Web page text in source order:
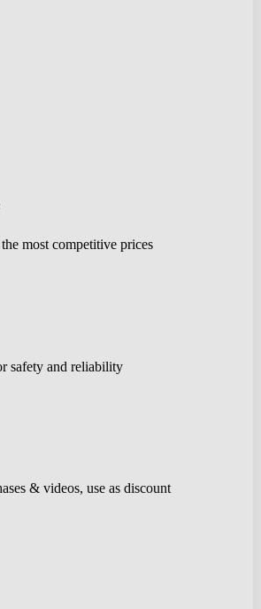
most competitive prices
safety and reliability
& videos, use as discount